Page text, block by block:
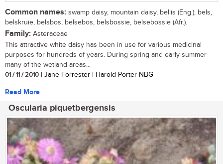
Common names: swamp daisy, mountain daisy, bellis (Eng.); bels,
belskruie, belsbos, belsebos, belsbossie, belsebossie (Afr.).
Family: Asteraceae
This attractive white daisy has been in use for various medicinal
purposes for hundreds of years. During spring and early summer
many of the wetland areas...
01 / 11 / 2010 | Jane Forrester | Harold Porter NBG
Read More
Oscularia piquetbergensis